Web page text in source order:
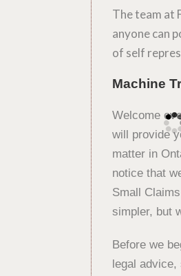
The team at
anyone can
of self
Machine
Welcome
will provide
matter in
notice that
Small
simpler, but
Before we
legal